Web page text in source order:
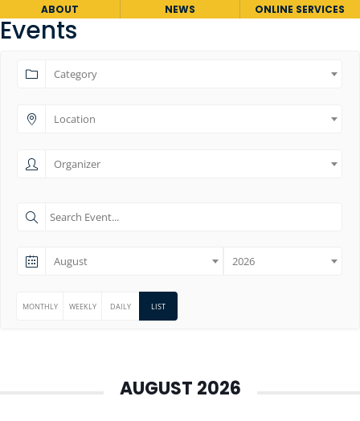
ABOUT NEWS ONLINE SERVICES
Events
Category
Location
Organizer
August 2026
MONTHLY WEEKLY DAILY LIST
AUGUST 2026